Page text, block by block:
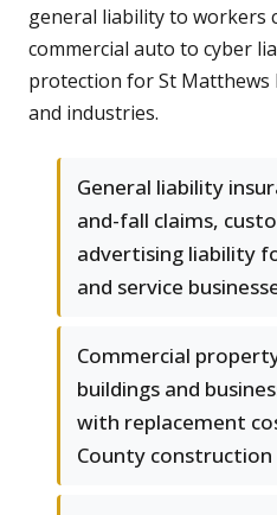
general liability to workers
commercial auto to cyber
protection for St Matthews
and industries.
General liability
and-fall claims,
advertising liability
and service
Commercial
buildings and
with replacement
County